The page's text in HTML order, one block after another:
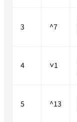
3 ^7
4 ˅1
5 ^13